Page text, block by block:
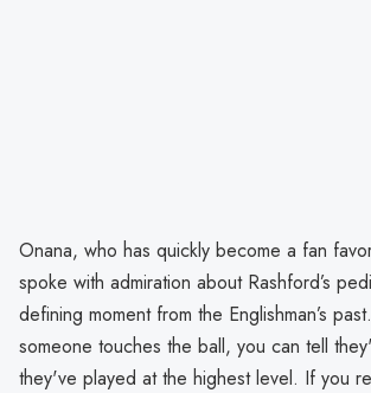
Onana, who has quickly become a fan
spoke with admiration about Rashford’s
defining moment from the Englishman’s
someone touches the ball, you can tell
they've played at the highest level. If you